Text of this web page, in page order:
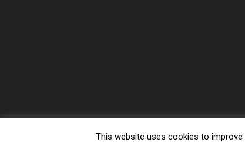
WordPress Video Themeby
This website uses cookies to